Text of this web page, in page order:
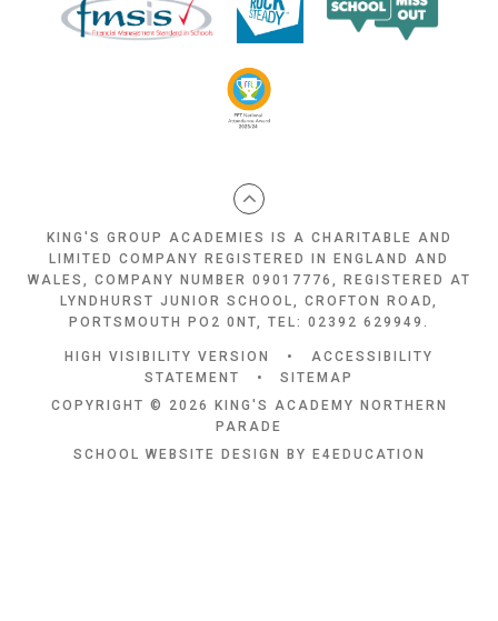
KING'S GROUP ACADEMIES IS A CHARITABLE AND
LIMITED COMPANY REGISTERED IN ENGLAND AND
WALES, COMPANY NUMBER 09017776, REGISTERED AT
LYNDHURST JUNIOR SCHOOL, CROFTON ROAD,
PORTSMOUTH PO2 0NT, TEL: 02392 629949.
HIGH VISIBILITY VERSION •
ACCESSIBILITY
STATEMENT
•
SITEMAP
COPYRIGHT © 2026 KING'S ACADEMY NORTHERN
PARADE
SCHOOL WEBSITE DESIGN BY
E4EDUCATION